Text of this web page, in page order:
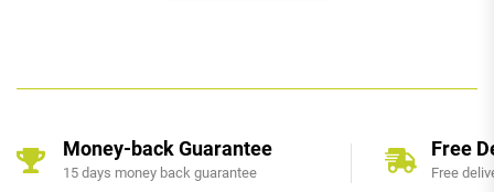
Money-back Guarantee
15 days money back guarantee
Free
Free